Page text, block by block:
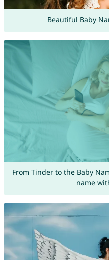
Beautiful Baby
From Tinder to the Baby
name